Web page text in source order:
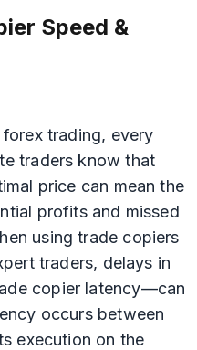
Speed &
trading, every
traders know that
price can mean the
profits and missed
using trade copiers
traders, delays in
copier latency—can
occurs between
execution on the